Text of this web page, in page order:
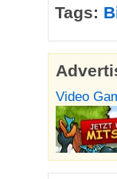
Tags:
Video